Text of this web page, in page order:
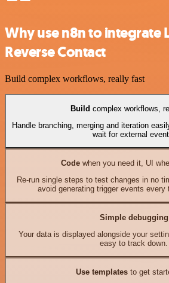
Why use n8n to integrate
Reverse Contact
Build complex workflows, really fast
Build complex workflows,
Handle branching, merging and iteration
wait for external
Codewhen you need it, UI
Re-run single steps to test changes in no
avoid generating trigger events every
Simple debugging
Your data is displayed alongside your
easy to track down.
Use templates to get